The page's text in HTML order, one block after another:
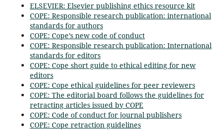
ELSEVIER: Elsevier publishing ethics resource kit
COPE: Responsible research publication: international
standards for authors
COPE: Cope’s new code of conduct
COPE: Responsible research publication: International
standards for editors
COPE: Cope short guide to ethical editing for new
editors
COPE: Cope ethical guidelines for peer reviewers
COPE: The editorial board follows the guidelines for
retracting articles issued by COPE
COPE: Code of conduct for journal publishers
COPE: Cope retraction guidelines